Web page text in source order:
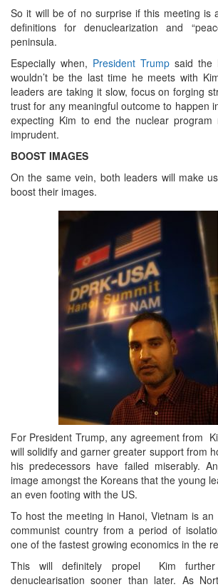
So it will be of no surprise if this meeting is
definitions for denuclearization and
peninsula.
Especially when, President Trump said the
wouldn’t be the last time he meets with
leaders are taking it slow, focus on forging
trust for any meaningful outcome to happen
expecting Kim to end the nuclear
imprudent.
BOOST IMAGES
On the same vein, both leaders will make
boost their images.
For President Trump, any agreement from
will solidify and garner greater support from
his predecessors have failed miserably.
image amongst the Koreans that the young
an even footing with the US.
To host the meeting in Hanoi, Vietnam is
communist country from a period of
one of the fastest growing economics in the
This will definitely propel Kim
denuclearisation sooner than later. As